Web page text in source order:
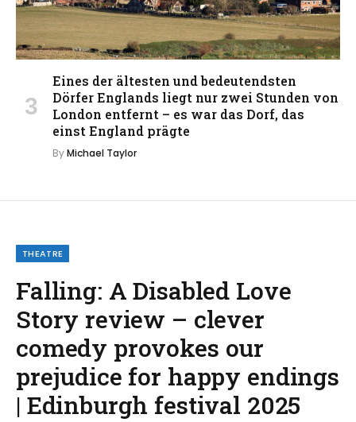
Eines der ältesten und bedeutendsten
Dörfer Englands liegt nur zwei Stunden von
London entfernt – es war das Dorf, das
einst England prägte
ByMichael Taylor
THEATRE
Falling: A Disabled Love
Story review – clever
comedy provokes our
prejudice for happy endings
| Edinburgh festival 2025